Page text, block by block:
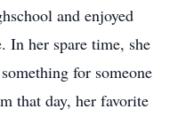
and enjoyed
In her spare time, she
for someone
that day, her favorite